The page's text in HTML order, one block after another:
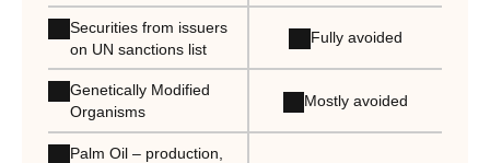
Securities from issuers
on UN sanctions list
Fully avoided
Genetically Modified
Organisms
Mostly avoided
Palm Oil – production,